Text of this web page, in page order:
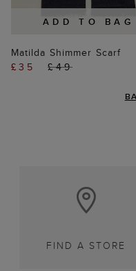
ADD TO BAG
Matilda Shimmer Scarf
£35
£49
FIND A STORE